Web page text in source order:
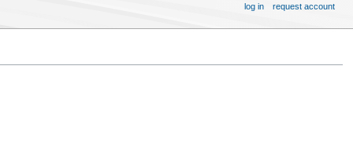
log in request account